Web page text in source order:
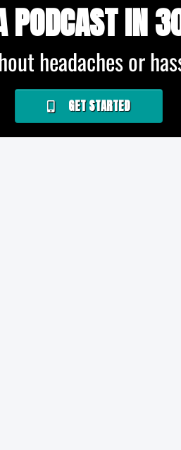
PODCAST IN
headaches or
GET STARTED